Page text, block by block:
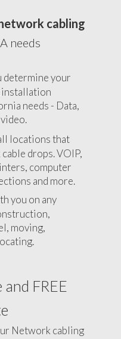
cabling
needs
determine your
needs - Data,
locations that
drops. VOIP,
computer
and more.
you on any
moving,
and FREE
Network cabling